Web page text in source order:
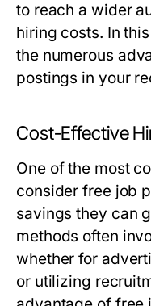
to reach a wider
hiring costs. In
the numerous
postings in your
Cost-Effective
One of the most
consider free job
savings they can
methods often
whether for
or utilizing